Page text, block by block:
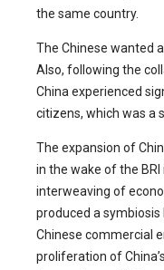
the same country.
The Chinese wanted
Also, following the
China experienced
citizens, which was a
The expansion of
in the wake of the BRI
interweaving of
produced a
Chinese commercial
proliferation of